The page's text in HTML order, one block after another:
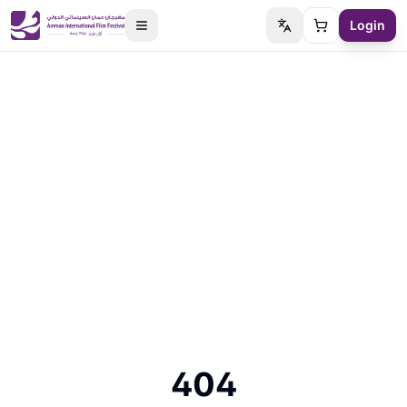
Switch language
Cart Login
404